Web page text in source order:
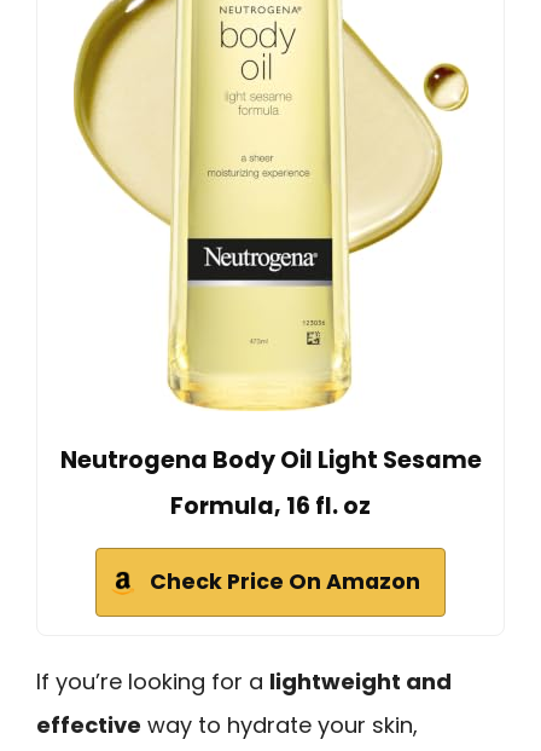
Neutrogena Body Oil Light Sesame
Formula, 16 fl. oz
Check Price On Amazon
If you’re looking for a lightweight and
effective way to hydrate your skin,